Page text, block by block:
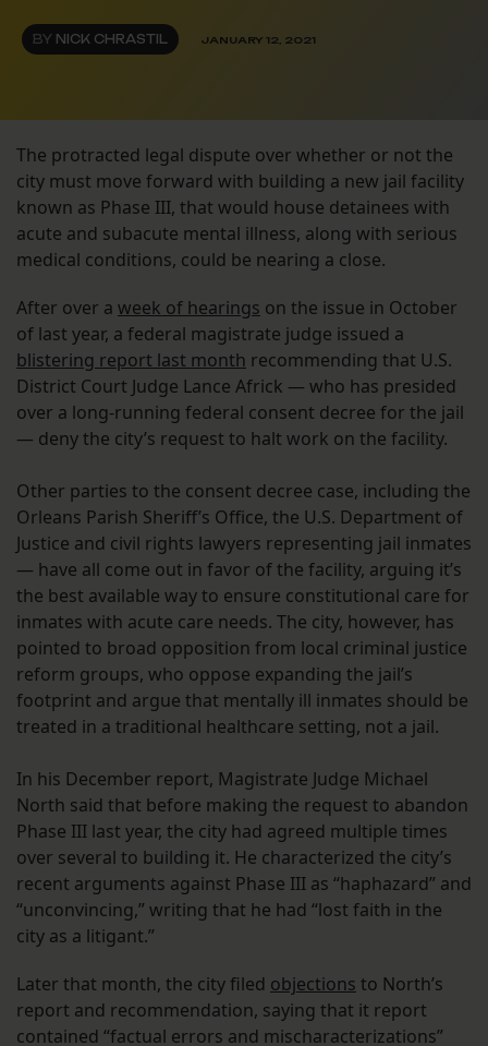
BY NICK CHRASTIL JANUARY 12, 2021
The protracted legal dispute over whether or not the
city must move forward with building a new jail facility
known as Phase III, that would house detainees with
acute and subacute mental illness, along with serious
medical conditions, could be nearing a close.
After over a week of hearings on the issue in October
of last year, a federal magistrate judge issued a
blistering report last month recommending that U.S.
District Court Judge Lance Africk — who has presided
over a long-running federal consent decree for the jail
— deny the city’s request to halt work on the facility.
Other parties to the consent decree case, including the
Orleans Parish Sheriff’s Office, the U.S. Department of
Justice and civil rights lawyers representing jail inmates
— have all come out in favor of the facility, arguing it’s
the best available way to ensure constitutional care for
inmates with acute care needs. The city, however, has
pointed to broad opposition from local criminal justice
reform groups, who oppose expanding the jail’s
footprint and argue that mentally ill inmates should be
treated in a traditional healthcare setting, not a jail.
In his December report, Magistrate Judge Michael
North said that before making the request to abandon
Phase III last year, the city had agreed multiple times
over several to building it. He characterized the city’s
recent arguments against Phase III as “haphazard” and
“unconvincing,” writing that he had “lost faith in the
city as a litigant.”
Later that month, the city filed objections to North’s
report and recommendation, saying that it report
contained “factual errors and mischaracterizations”